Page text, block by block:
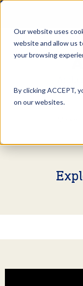
Our website uses
website and allow us
your browsing
By clicking ACCEPT,
on our websites.